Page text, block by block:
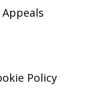
Policy